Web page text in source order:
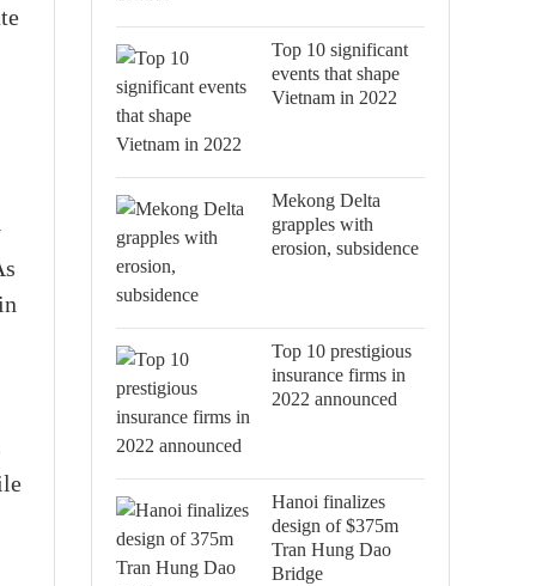
Top 10 significant
events that shape
Vietnam in 2022
Mekong Delta
grapples with
erosion, subsidence
Top 10 prestigious
insurance firms in
2022 announced
Hanoi finalizes
design of $375m
Tran Hung Dao
Bridge